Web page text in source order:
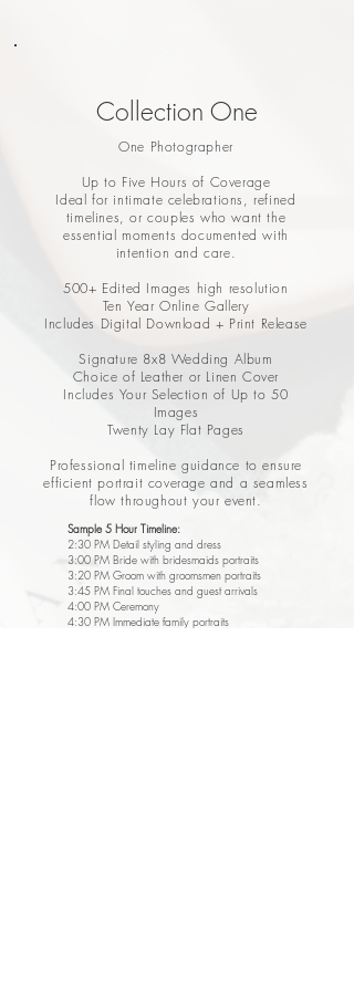
Collection One
One Photographer
Up to Five Hours of Coverage
Ideal for intimate celebrations, refined
timelines, or couples who want the
essential moments documented with
intention and care.
500+ Edited Images high resolution
Ten Year Online Gallery
Includes Digital Download + Print Release
Signature 8x8 Wedding Album
Choice of Leather or Linen Cover
Includes Your Selection of Up to 50
Images
Twenty Lay Flat Pages
Professional timeline guidance to ensure
efficient portrait coverage and a seamless
flow throughout your event.​
Sample 5 Hour Timeline:
2:30 PM Detail styling and dress
3:00 PM Bride with bridesmaids portraits
3:20 PM Groom with groomsmen portraits
3:45 PM Final touches and guest arrivals
4:00 PM Ceremony
4:30 PM Immediate family portraits